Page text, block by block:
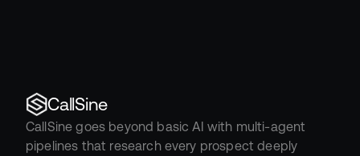
CallSine
CallSine goes beyond basic AI with multi-agent
pipelines that research every prospect deeply